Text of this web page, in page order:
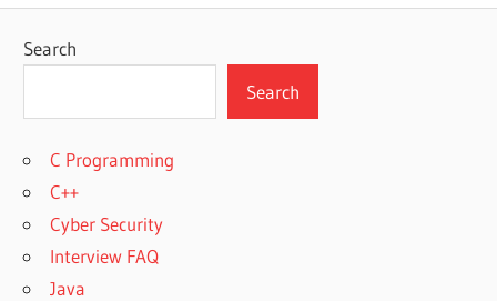
Search
Search
C Programming
C++
Cyber Security
Interview FAQ
Java